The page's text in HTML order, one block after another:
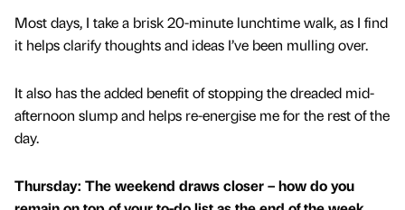
Most days, I take a brisk 20-minute lunchtime walk, as I find
it helps clarify thoughts and ideas I’ve been mulling over.
It also has the added benefit of stopping the dreaded mid-
afternoon slump and helps re-energise me for the rest of the
day.
Thursday: The weekend draws closer – how do you